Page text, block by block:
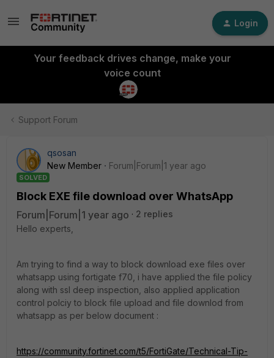
Login
Your feedback drives change, make your
voice count
Support Forum
qsosan
New Member
Forum|Forum|1 year ago
SOLVED
Block EXE file download over WhatsApp
Forum|Forum|1 year ago
2 replies
Hello experts,
Am trying to find a way to block download exe files over
whatsapp using fortigate f70, i have applied the file policy
along with ssl deep inspection, also applied application
control polciy to block file upload and file downlod from
whatsapp as per below document :
https://community.fortinet.com/t5/FortiGate/Technical-Tip-